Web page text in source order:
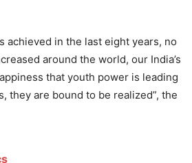
achieved in the last eight years, no
around the world, our India’s
that youth power is leading
they are bound to be realized”, the